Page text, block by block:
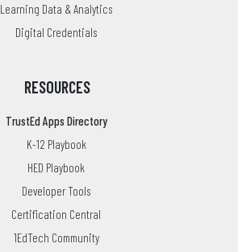
Learning Data & Analytics
Digital Credentials
RESOURCES
TrustEd Apps Directory
K-12 Playbook
HED Playbook
Developer Tools
Certification Central
1EdTech Community